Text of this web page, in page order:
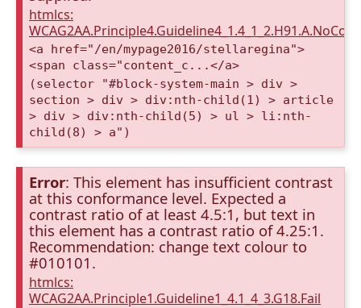
htmlcs:
<a href="/en/mypage2016/stellaregina">
<span class="content_c...</a>
(selector "#block-system-main > div >
section > div > div:nth-child(1) > article
> div > div:nth-child(5) > ul > li:nth-
child(8) > a")
Error: This element has insufficient contrast
at this conformance level. Expected a
contrast ratio of at least 4.5:1, but text in
this element has a contrast ratio of 4.25:1.
Recommendation: change text colour to
#010101.
htmlcs:
WCAG2AA.Principle1.Guideline1_4.1_4_3.G18.Fail